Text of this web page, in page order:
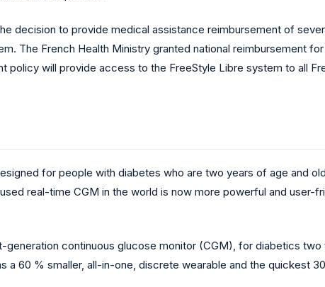
decision to provide medical assistance reimbursement of
The French Health Ministry granted national reimbursement
policy will provide access to the FreeStyle Libre system to all
for people with diabetes who are two years of age and
real-time CGM in the world is now more powerful and user-
continuous glucose monitor (CGM), for diabetics
a 60 % smaller, all-in-one, discrete wearable and the quickest